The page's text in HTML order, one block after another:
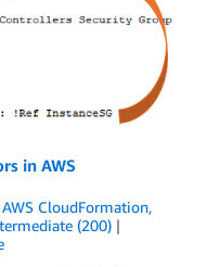
in AWS
AWS CloudFormation,
(200)